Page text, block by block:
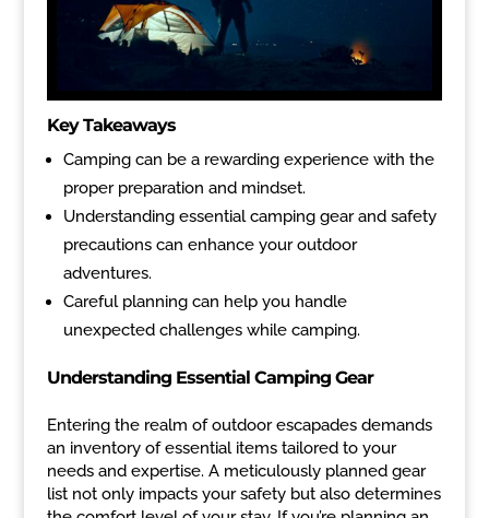
Key Takeaways
Camping can be a rewarding experience with the
proper preparation and mindset.
Understanding essential camping gear and safety
precautions can enhance your outdoor
adventures.
Careful planning can help you handle
unexpected challenges while camping.
Understanding Essential Camping Gear
Entering the realm of outdoor escapades demands
an inventory of essential items tailored to your
needs and expertise. A meticulously planned gear
list not only impacts your safety but also determines